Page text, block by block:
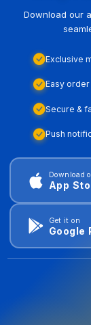
Download our
Exclusive
Easy
Secure &
Push
Download
App
Get it on
Google